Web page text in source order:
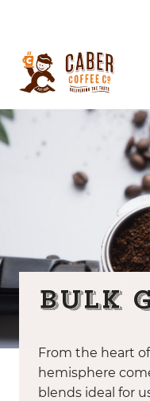
Bulk
From the heart
hemisphere
blends ideal for